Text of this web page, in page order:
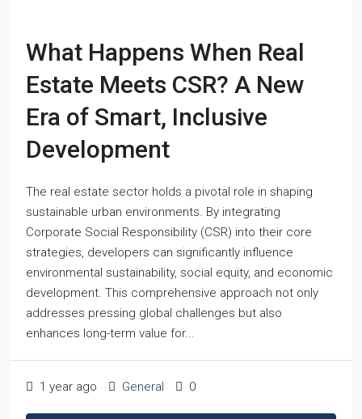
What Happens When Real
Estate Meets CSR? A New
Era of Smart, Inclusive
Development
The real estate sector holds a pivotal role in shaping
sustainable urban environments. By integrating
Corporate Social Responsibility (CSR) into their core
strategies, developers can significantly influence
environmental sustainability, social equity, and economic
development. This comprehensive approach not only
addresses pressing global challenges but also
enhances long-term value for...
1 year ago General 0